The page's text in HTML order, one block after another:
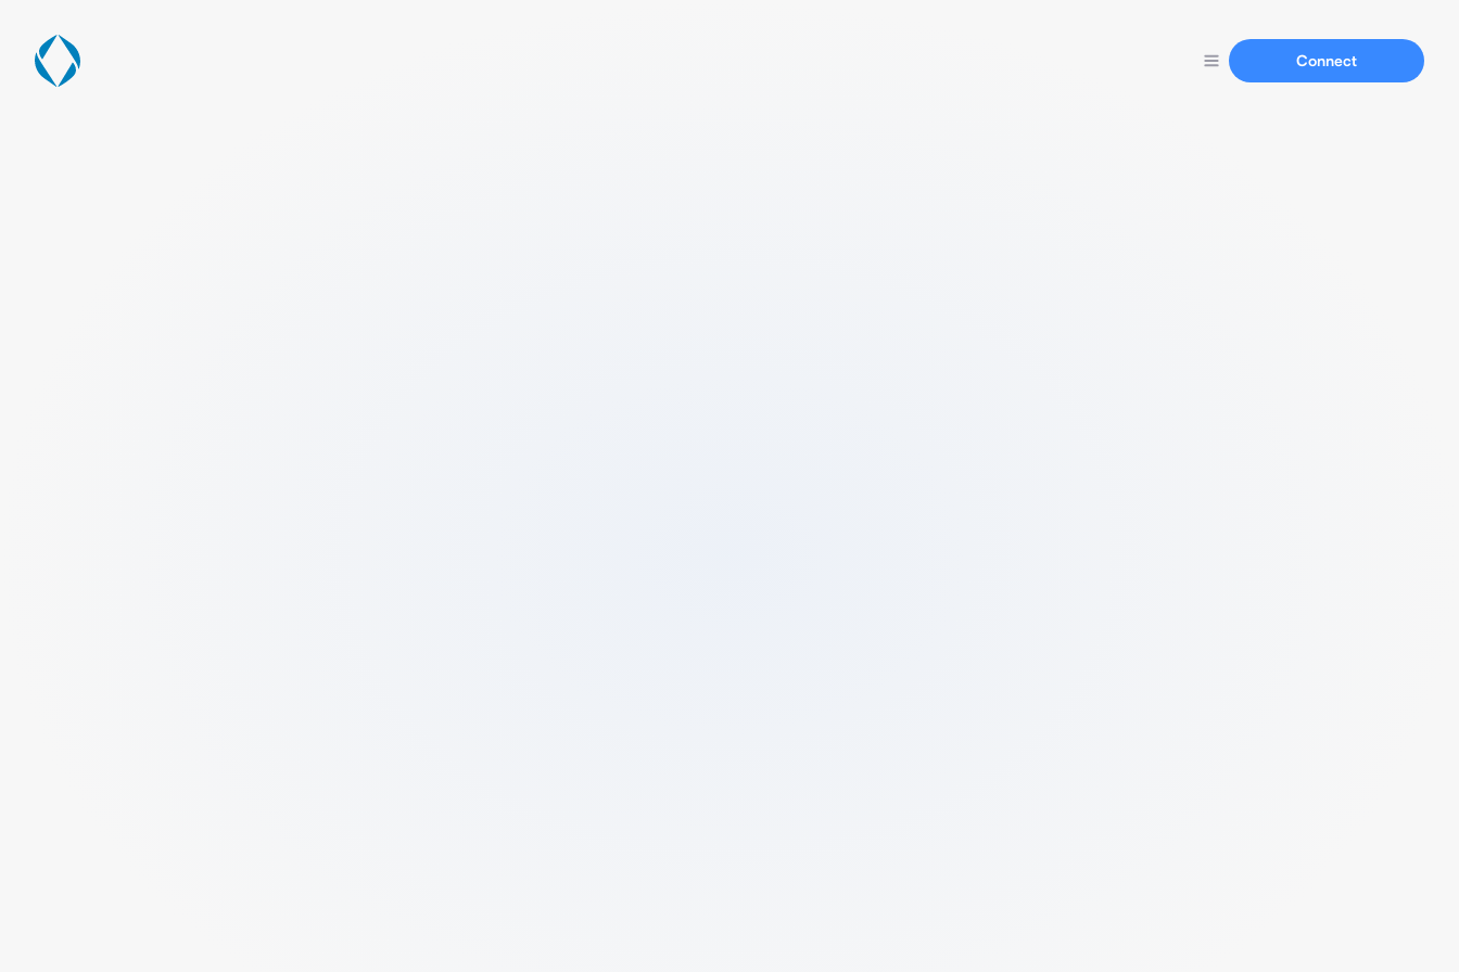
Connect